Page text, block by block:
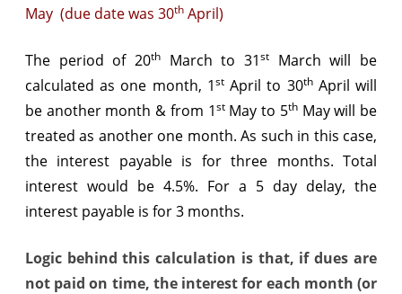
May (due date was 30th April)
The period of 20th March to 31st
March will be
calculated as one month, 1stApril to 30thApril will
be another month & from 1stMay to 5thMay will be
treated as another one month. As such in this case,
the interest payable is for three months. Total
interest would be 4.5%. For a 5 day delay, the
interest payable is for 3 months.
Logic behind this calculation is that, if dues are
not paid on time, the interest for each month (or